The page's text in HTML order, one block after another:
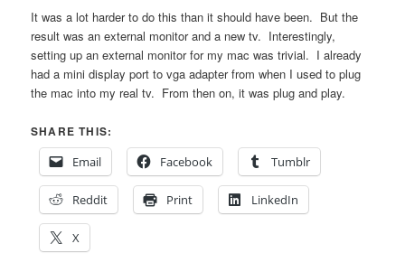
It was a lot harder to do this than it should have been. But the
result was an external monitor and a new tv. Interestingly,
setting up an external monitor for my mac was trivial. I already
had a mini display port to vga adapter from when I used to plug
the mac into my real tv. From then on, it was plug and play.
SHARE THIS:
Email
Facebook Tumblr
Reddit Print LinkedIn
X